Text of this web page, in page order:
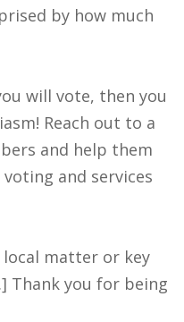
by how much
will vote, then you
Reach out to a
and help them
and services
matter or key
Thank you for being